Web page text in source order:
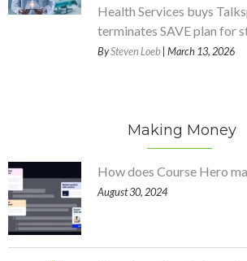
Health Services buys
terminates SAVE plan for
BySteven Loeb | March 13, 2026
Making Money
How does Course Hero
August 30, 2024